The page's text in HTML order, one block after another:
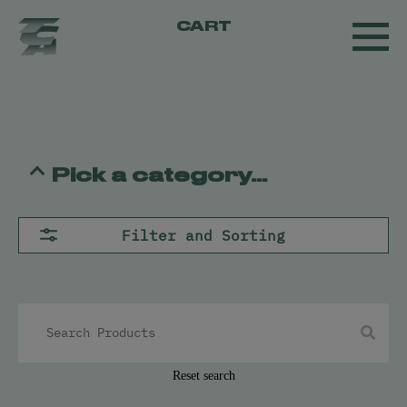
CART
Pick a category...
Pre-Rolls
Oil
Kief
Filter and Sorting
Reset search